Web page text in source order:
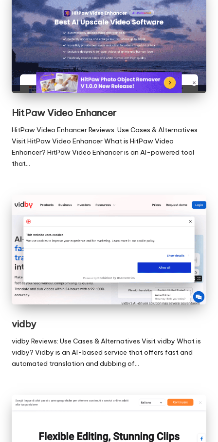
HitPaw Video Enhancer
HitPaw Video Enhancer Reviews: Use Cases & Alternatives
Visit HitPaw Video Enhancer What is HitPaw Video
Enhancer? HitPaw Video Enhancer is an AI-powered tool
that…
vidby
vidby Reviews: Use Cases & Alternatives Visit vidby What is
vidby? Vidby is an AI-based service that offers fast and
automated translation and dubbing of…